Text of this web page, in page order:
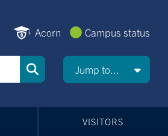
Acorn Campus status
Jump to...
VISITORS